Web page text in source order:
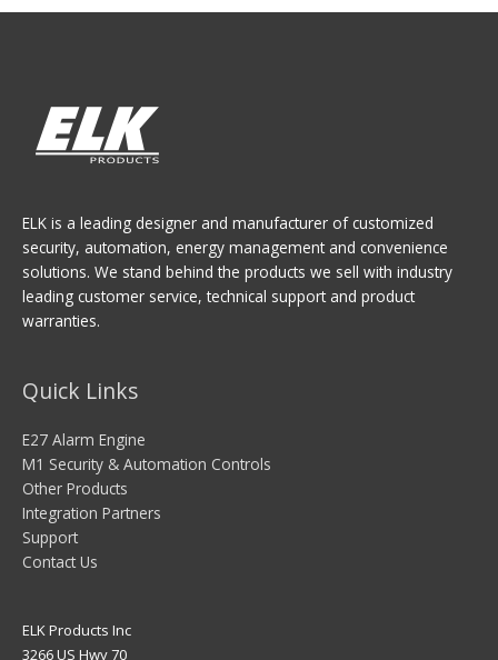
ELK is a leading designer and manufacturer of customized
security, automation, energy management and convenience
solutions. We stand behind the products we sell with industry
leading customer service, technical support and product
warranties.
Quick Links
E27 Alarm Engine
M1 Security & Automation Controls
Other Products
Integration Partners
Support
Contact Us
ELK Products Inc
3266 US Hwy 70